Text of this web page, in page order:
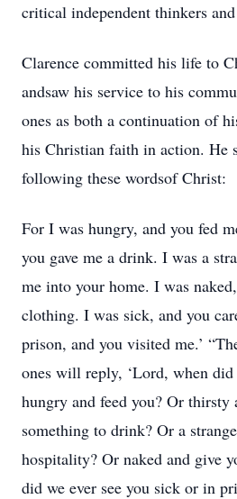
critical independent thinkers and
Clarence committed his life to
andsaw his service to his
ones as both a continuation of
his Christian faith in action. He
following these wordsof Christ:
For I was hungry, and you fed
you gave me a drink. I was a
me into your home. I was
clothing. I was sick, and you
prison, and you visited me.’
ones will reply, ‘Lord, when did
hungry and feed you? Or thirsty
something to drink? Or a
hospitality? Or naked and give
did we ever see you sick or in